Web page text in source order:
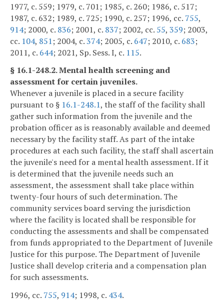
1977, c. 559; 1979, c. 701; 1985, c. 260; 1986, c. 517;
1987, c. 632; 1989, c. 725; 1990, c. 257; 1996, cc. 755,
914; 2000, c. 836; 2001, c. 837; 2002, cc. 55, 359; 2003,
cc. 104, 851; 2004, c.374; 2005, c. 647; 2010, c. 683;
2011, c. 644; 2021, Sp. Sess. I, c. 115.
§ 16.1-248.2. Mental health screening and
assessment for certain juveniles.
Whenever a juvenile is placed in a secure facility
pursuant to § 16.1-248.1, the staff of the facility shall
gather such information from the juvenile and the
probation officer as is reasonably available and deemed
necessary by the facility staff. As part of the intake
procedures at each such facility, the staff shall ascertain
the juvenile's need for a mental health assessment. If it
is determined that the juvenile needs such an
assessment, the assessment shall take place within
twenty-four hours of such determination. The
community services board serving the jurisdiction
where the facility is located shall be responsible for
conducting the assessments and shall be compensated
from funds appropriated to the Department of Juvenile
Justice for this purpose. The Department of Juvenile
Justice shall develop criteria and a compensation plan
for such assessments.
1996, cc. 755, 914; 1998, c. 434.